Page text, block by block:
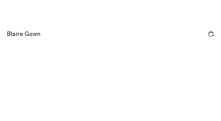
Blaire Gown